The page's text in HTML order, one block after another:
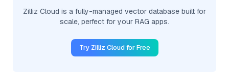
Zilliz Cloud is a fully-managed vector database built for
scale, perfect for your RAG apps.
Try Zilliz Cloud for Free